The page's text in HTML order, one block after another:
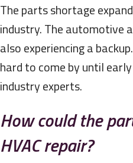
The parts shortage
industry. The automotive
also experiencing a
hard to come by until
industry experts.
How could the
HVAC repair?